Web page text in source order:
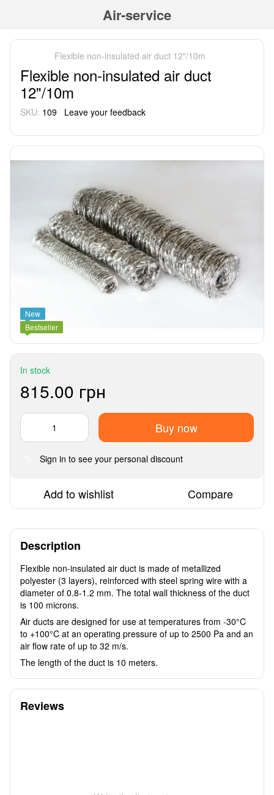
Air-service
Flexible non-insulated air duct 12"/10m
Flexible non-insulated air duct
12"/10m
SKU: 109 Leave your feedback
New
Bestseller
In stock
815.00 грн
Buy now
Sign in to see your personal discount
Add to wishlist Compare
Description
Flexible non-insulated air duct is made of metallized
polyester (3 layers), reinforced with steel spring wire with a
diameter of 0.8-1.2 mm. The total wall thickness of the duct
is 100 microns.
Air ducts are designed for use at temperatures from -30°C
to +100°C at an operating pressure of up to 2500 Pa and an
air flow rate of up to 32 m/s.
The length of the duct is 10 meters.
Reviews